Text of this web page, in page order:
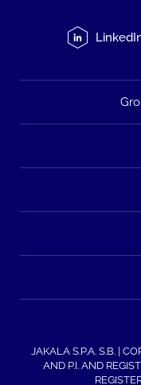
JAKALA S.P.A. S.B. |
AND P.I. AND